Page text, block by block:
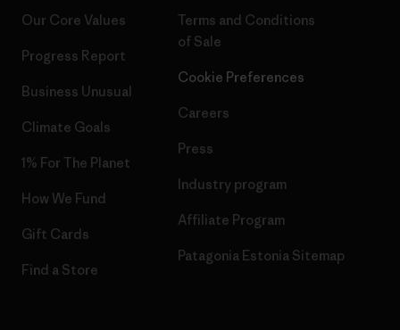
Our Core Values
Progress Report
Business Unusual
Climate Goals
1% For The Planet
How We Fund
Gift Cards
Find a Store
Terms and Conditions
of Sale
Cookie Preferences
Careers
Press
Industry program
Affiliate Program
Patagonia Estonia Sitemap